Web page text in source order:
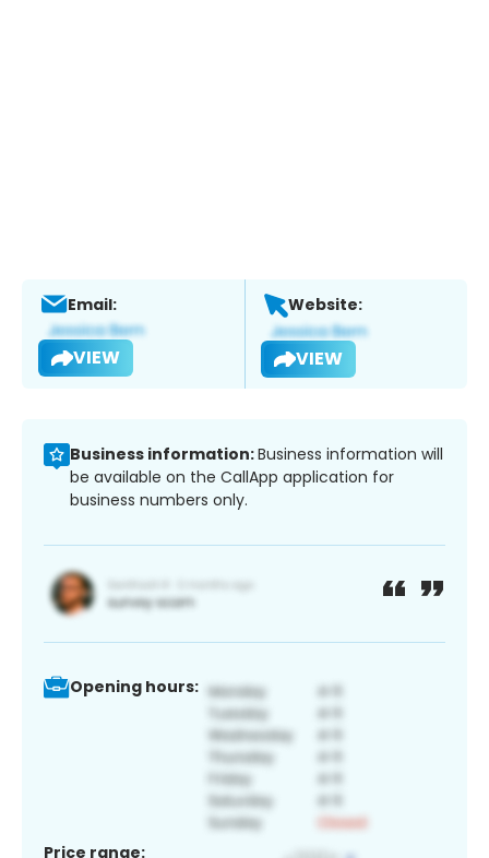
Email:
VIEW
Website:
VIEW
Business information:Business information will
be available on the CallApp application for
business numbers only.
Opening hours:
Price range: